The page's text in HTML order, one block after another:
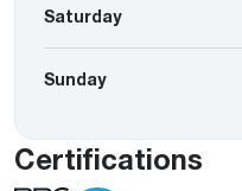
Saturday
Sunday
Certifications